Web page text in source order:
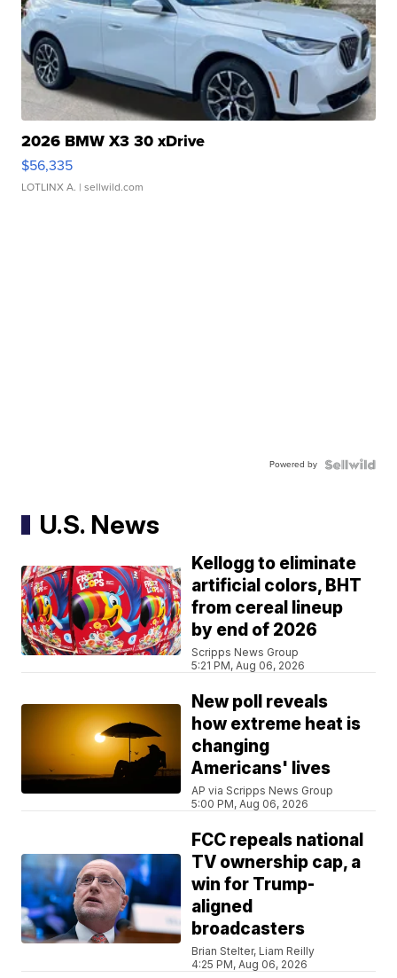
2026 BMW X3 30 xDrive
$56,335
LOTLINX A. | sellwild.com
Powered by
U.S. News
Kellogg to eliminate
artificial colors, BHT
from cereal lineup
by end of 2026
Scripps News Group
5:21 PM, Aug 06, 2026
New poll reveals
how extreme heat is
changing
Americans' lives
AP via Scripps News Group
5:00 PM, Aug 06, 2026
FCC repeals national
TV ownership cap, a
win for Trump-
aligned
broadcasters
Brian Stelter, Liam Reilly
4:25 PM, Aug 06, 2026